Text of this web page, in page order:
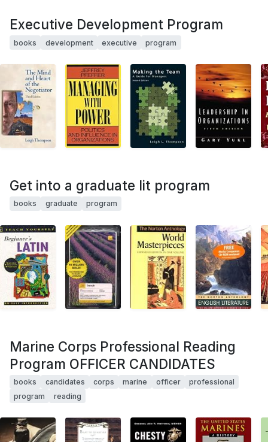
Executive Development Program
books development executive program
Get into a graduate lit program
books graduate program
Marine Corps Professional Reading
Program OFFICER CANDIDATES
books candidates corps marine officer
professional
program
reading